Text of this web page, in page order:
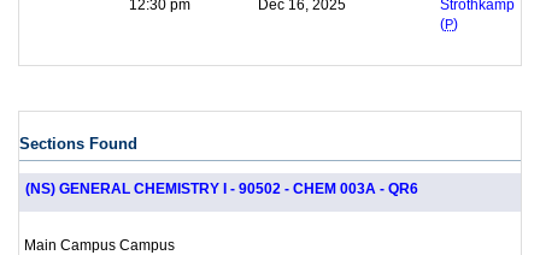
12:30 pm Dec 16, 2025
Strothkamp
( P)
Sections Found
(NS) GENERAL CHEMISTRY I - 90502 - CHEM 003A - QR6
Main Campus Campus